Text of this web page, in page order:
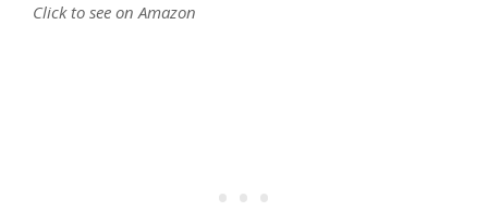
Click to see on Amazon